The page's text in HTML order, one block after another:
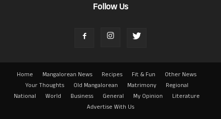
Follow Us
Home Mangalorean News Recipes Fit & Fun
Other News
Your Thoughts
Old Mangalorean Matrimony
Regional
National
World Business General My Opinion
Literature
Advertise With Us